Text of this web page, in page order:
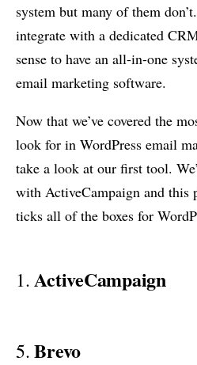
system but many of them
integrate with a dedicated
sense to have an all-in-one
email marketing software.
Now that we’ve covered the
look for in WordPress email
take a look at our first tool.
with ActiveCampaign and this
ticks all of the boxes for
1.ActiveCampaign
5.Brevo